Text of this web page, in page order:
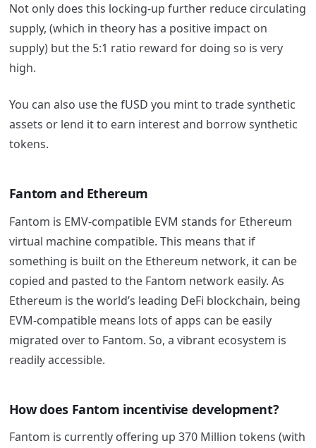
Not only does this locking-up further reduce circulating
supply, (which in theory has a positive impact on
supply) but the 5:1 ratio reward for doing so is very
high.
You can also use the fUSD you mint to trade synthetic
assets or lend it to earn interest and borrow synthetic
tokens.
Fantom and Ethereum
Fantom is EMV-compatible EVM stands for Ethereum
virtual machine compatible. This means that if
something is built on the Ethereum network, it can be
copied and pasted to the Fantom network easily. As
Ethereum is the world’s leading DeFi blockchain, being
EVM-compatible means lots of apps can be easily
migrated over to Fantom. So, a vibrant ecosystem is
readily accessible.
How does Fantom incentivise development?
Fantom is currently offering up 370 Million tokens (with